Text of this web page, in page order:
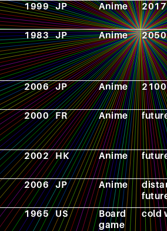
1999 JP Anime 2017
1983 JP Anime 2050
2006 JP Anime 2100
2000 FR Anime
2002 HK Anime
2006 JP Anime
1965 US
Board
game
cold